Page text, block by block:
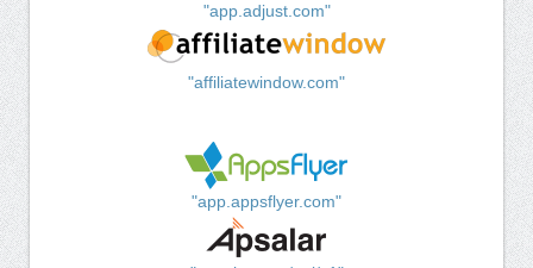
"app.adjust.com"
"affiliatewindow.com"
"app.appsflyer.com"